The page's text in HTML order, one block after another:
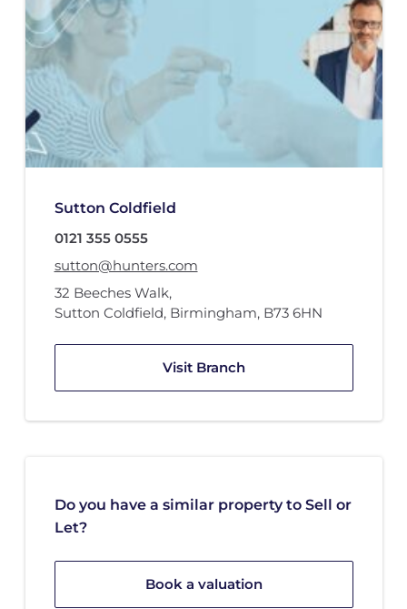
Sutton Coldfield
0121 355 0555
sutton@hunters.com
32 Beeches Walk,
Sutton Coldfield, Birmingham, B73 6HN
Visit Branch
Do you have a similar property to Sell or
Let?
Book a valuation